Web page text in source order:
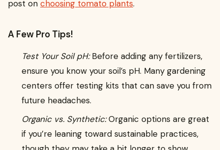
post on choosing tomato plants.
A Few Pro Tips!
Test Your Soil pH:Before adding any fertilizers,
ensure you know your soil’s pH. Many gardening
centers offer testing kits that can save you from
future headaches.
Organic vs. Synthetic:Organic options are great
if you’re leaning toward sustainable practices,